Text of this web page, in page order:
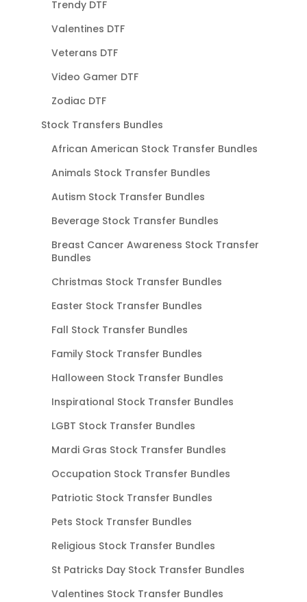
Trendy DTF
Valentines DTF
Veterans DTF
Video Gamer DTF
Zodiac DTF
Stock Transfers Bundles
African American Stock Transfer Bundles
Animals Stock Transfer Bundles
Autism Stock Transfer Bundles
Beverage Stock Transfer Bundles
Breast Cancer Awareness Stock Transfer
Bundles
Christmas Stock Transfer Bundles
Easter Stock Transfer Bundles
Fall Stock Transfer Bundles
Family Stock Transfer Bundles
Halloween Stock Transfer Bundles
Inspirational Stock Transfer Bundles
LGBT Stock Transfer Bundles
Mardi Gras Stock Transfer Bundles
Occupation Stock Transfer Bundles
Patriotic Stock Transfer Bundles
Pets Stock Transfer Bundles
Religious Stock Transfer Bundles
St Patricks Day Stock Transfer Bundles
Valentines Stock Transfer Bundles